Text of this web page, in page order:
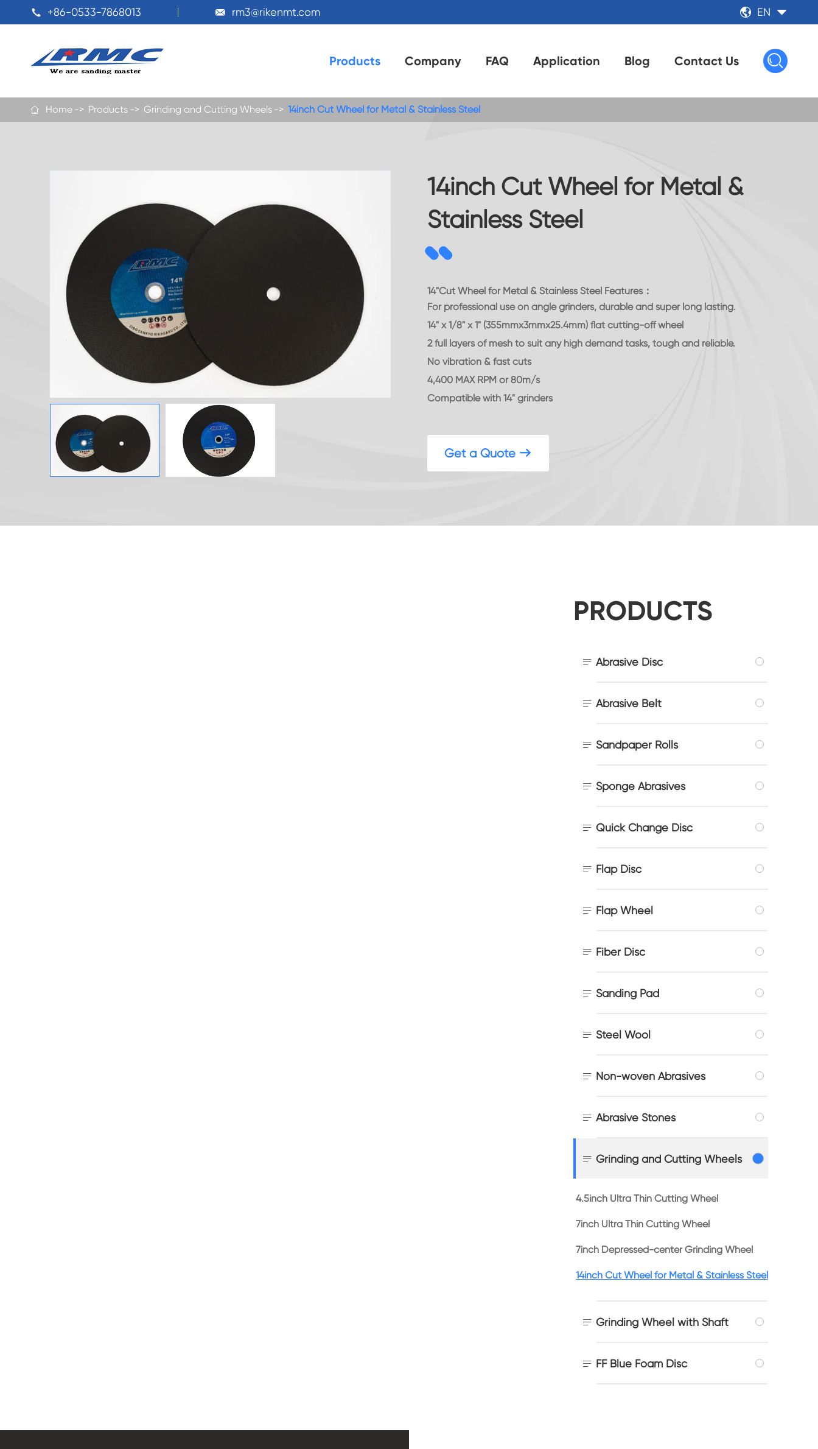
 +86-0533-7868013  rm3@rikenmt.com  EN 
Products Company FAQ Application Blog Contact Us 
 Home Products Grinding and Cutting Wheels 14inch Cut Wheel for Metal & Stainless Steel
14inch Cut Wheel for Metal &
Stainless Steel
14"Cut Wheel for Metal & Stainless Steel Features：
For professional use on angle grinders, durable and super long lasting.
14" x 1/8" x 1" (355mmx3mmx25.4mm) flat cutting-off wheel
2 full layers of mesh to suit any high demand tasks, tough and reliable.
No vibration & fast cuts
4,400 MAX RPM or 80m/s
Compatible with 14" grinders
Get a Quote 
PRODUCTS
 Abrasive Disc
 Abrasive Belt
 Sandpaper Rolls
 Sponge Abrasives
 Quick Change Disc
 Flap Disc
 Flap Wheel
 Fiber Disc
 Sanding Pad
 Steel Wool
 Non-woven Abrasives
 Abrasive Stones
 Grinding and Cutting Wheels
4.5inch Ultra Thin Cutting Wheel
7inch Ultra Thin Cutting Wheel
7inch Depressed-center Grinding Wheel
14inch Cut Wheel for Metal & Stainless Steel
 Grinding Wheel with Shaft
 FF Blue Foam Disc